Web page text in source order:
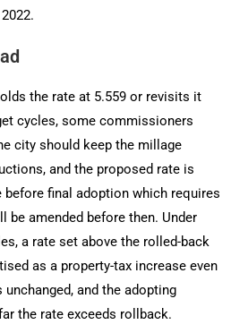
the rate at 5.559 or revisits it
cycles, some commissioners
city should keep the millage
and the proposed rate is
before final adoption which requires
be amended before then. Under
a rate set above the rolled-back
as a property-tax increase even
and the adopting
the rate exceeds rollback.